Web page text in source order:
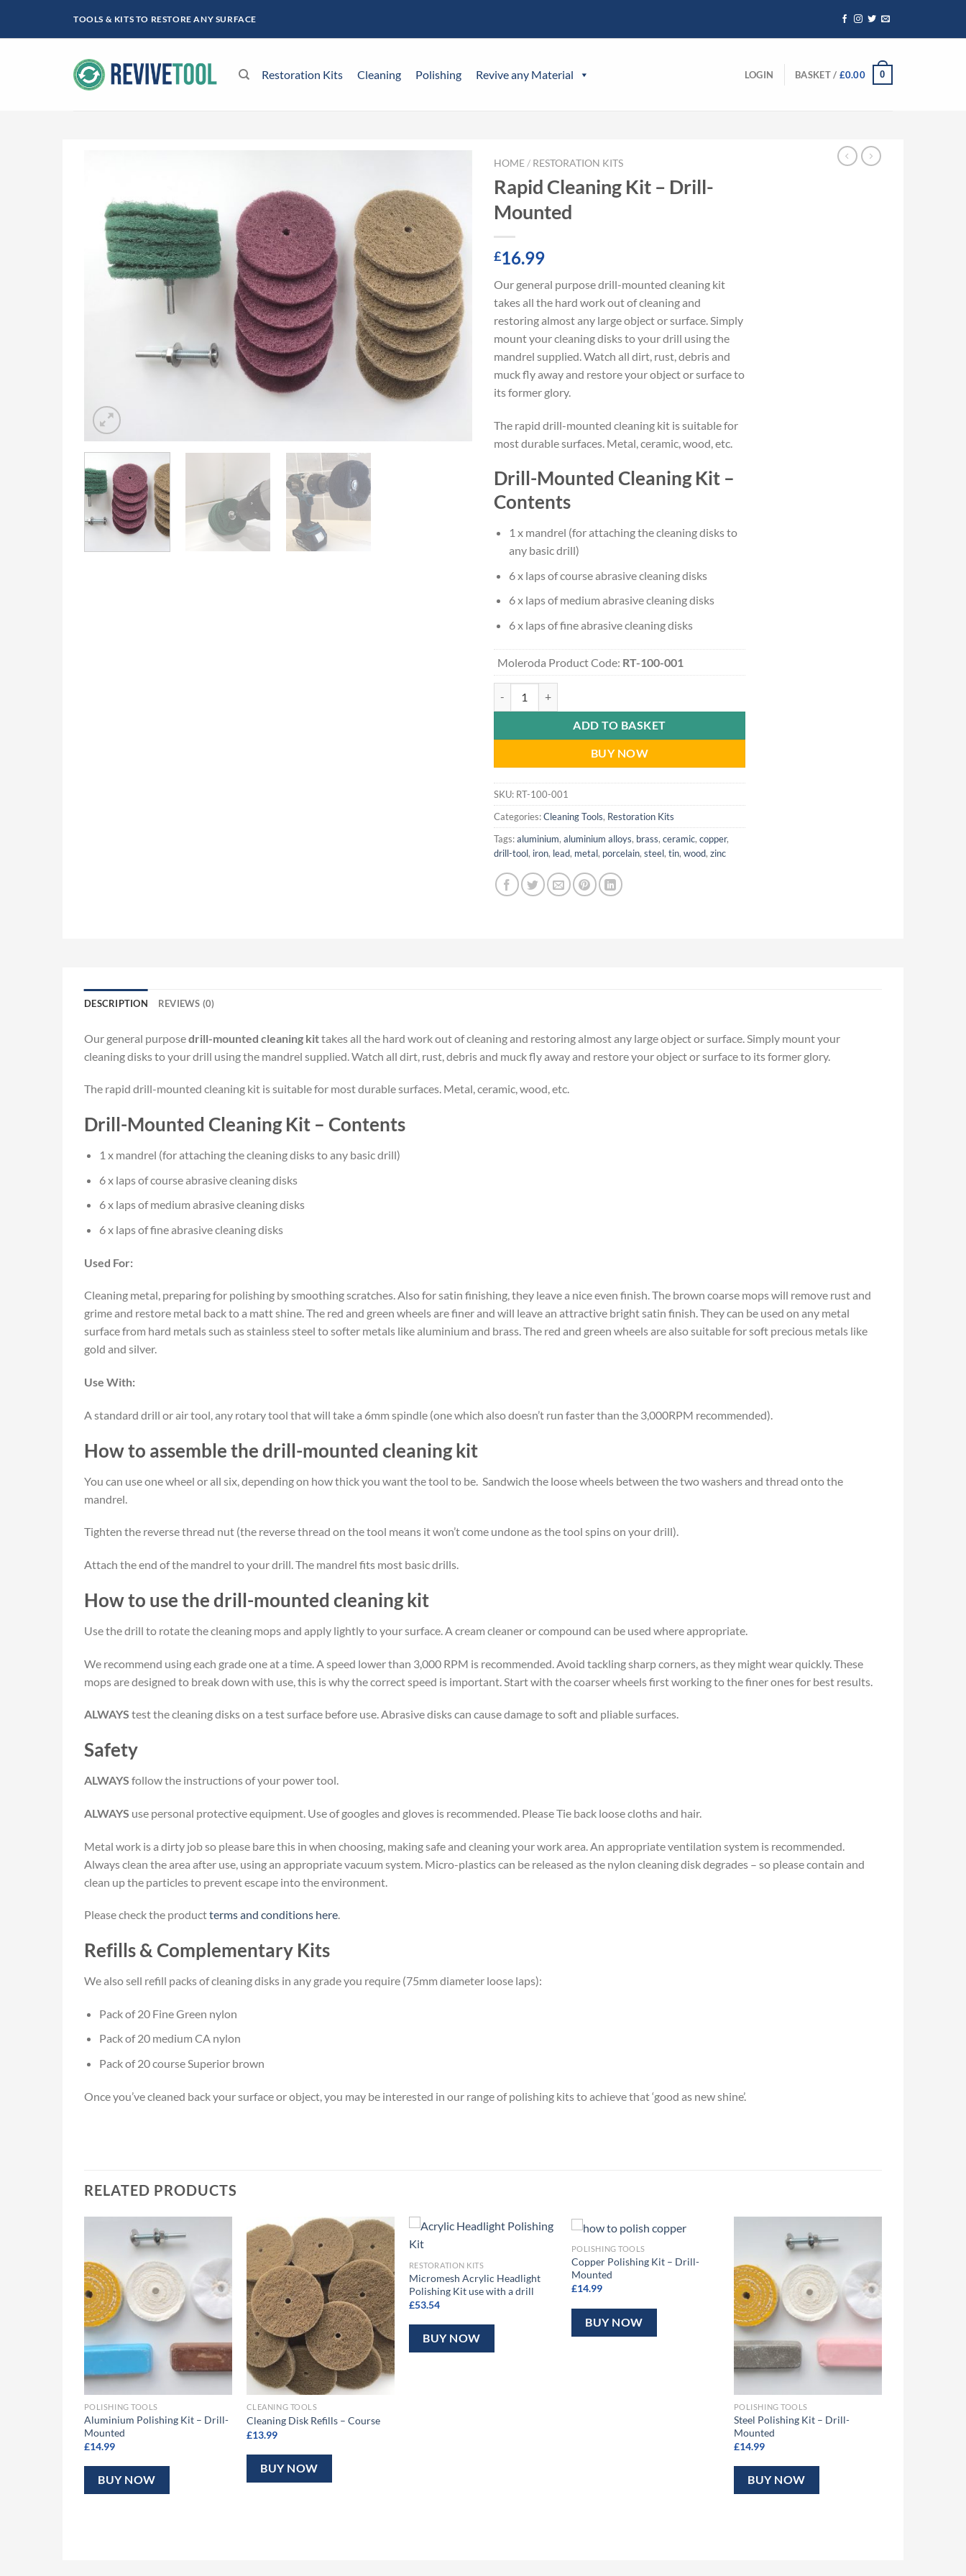
TOOLS & KITS TO RESTORE ANY SURFACE
Restoration Kits Cleaning Polishing Revive any Material LOGIN BASKET / £0.00 0
HOME / RESTORATION KITS
Rapid Cleaning Kit – Drill-
Mounted
£16.99
Our general purpose drill-mounted cleaning kit
takes all the hard work out of cleaning and
restoring almost any large object or surface. Simply
mount your cleaning disks to your drill using the
mandrel supplied. Watch all dirt, rust, debris and
muck fly away and restore your object or surface to
its former glory.
The rapid drill-mounted cleaning kit is suitable for
most durable surfaces. Metal, ceramic, wood, etc.
Drill-Mounted Cleaning Kit –
Contents
1 x mandrel (for attaching the cleaning disks to
any basic drill)
6 x laps of course abrasive cleaning disks
6 x laps of medium abrasive cleaning disks
6 x laps of fine abrasive cleaning disks
Moleroda Product Code: RT-100-001
ADD TO BASKET
BUY NOW
SKU: RT-100-001
Categories:Cleaning Tools, Restoration Kits
Tags:aluminium, aluminium alloys, brass, ceramic, copper,
drill-tool, iron, lead, metal, porcelain, steel, tin, wood, zinc
DESCRIPTION REVIEWS (0)
Our general purposedrill-mounted cleaning kittakes all the hard work out of cleaning and restoring almost any large object or surface. Simply mount your
cleaning disks to your drill using the mandrel supplied. Watch all dirt, rust, debris and muck fly away and restore your object or surface to its former glory.
The rapid drill-mounted cleaning kit is suitable for most durable surfaces. Metal, ceramic, wood, etc.
Drill-Mounted Cleaning Kit – Contents
1 x mandrel (for attaching the cleaning disks to any basic drill)
6 x laps of course abrasive cleaning disks
6 x laps of medium abrasive cleaning disks
6 x laps of fine abrasive cleaning disks
Used For:
Cleaning metal, preparing for polishing by smoothing scratches. Also for satin finishing, they leave a nice even finish. The brown coarse mops will remove rust and
grime and restore metal back to a matt shine. The red and green wheels are finer and will leave an attractive bright satin finish. They can be used on any metal
surface from hard metals such as stainless steel to softer metals like aluminium and brass. The red and green wheels are also suitable for soft precious metals like
gold and silver.
Use With:
A standard drill or air tool, any rotary tool that will take a 6mm spindle (one which also doesn’t run faster than the 3,000RPM recommended).
How to assemble the drill-mounted cleaning kit
You can use one wheel or all six, depending on how thick you want the tool to be. Sandwich the loose wheels between the two washers and thread onto the
mandrel.
Tighten the reverse thread nut (the reverse thread on the tool means it won’t come undone as the tool spins on your drill).
Attach the end of the mandrel to your drill. The mandrel fits most basic drills.
How to use the drill-mounted cleaning kit
Use the drill to rotate the cleaning mops and apply lightly to your surface. A cream cleaner or compound can be used where appropriate.
We recommend using each grade one at a time. A speed lower than 3,000 RPM is recommended. Avoid tackling sharp corners, as they might wear quickly. These
mops are designed to break down with use, this is why the correct speed is important. Start with the coarser wheels first working to the finer ones for best results.
ALWAYS test the cleaning disks on a test surface before use. Abrasive disks can cause damage to soft and pliable surfaces.
Safety
ALWAYS follow the instructions of your power tool.
ALWAYS use personal protective equipment. Use of googles and gloves is recommended. Please Tie back loose cloths and hair.
Metal work is a dirty job so please bare this in when choosing, making safe and cleaning your work area. An appropriate ventilation system is recommended.
Always clean the area after use, using an appropriate vacuum system. Micro-plastics can be released as the nylon cleaning disk degrades – so please contain and
clean up the particles to prevent escape into the environment.
Please check the productterms and conditions here.
Refills & Complementary Kits
We also sell refill packs of cleaning disks in any grade you require (75mm diameter loose laps):
Pack of 20 Fine Green nylon
Pack of 20 medium CA nylon
Pack of 20 course Superior brown
Once you’ve cleaned back your surface or object, you may be interested in our range of polishing kits to achieve that ‘good as new shine’.
RELATED PRODUCTS
POLISHING TOOLS
Aluminium Polishing Kit – Drill-
Mounted
£14.99
BUY NOW
CLEANING TOOLS
Cleaning Disk Refills – Course
£13.99
BUY NOW
RESTORATION KITS
Micromesh Acrylic Headlight
Polishing Kit use with a drill
£53.54
BUY NOW
POLISHING TOOLS
Copper Polishing Kit – Drill-
Mounted
£14.99
BUY NOW
POLISHING TOOLS
Steel Polishing Kit – Drill-
Mounted
£14.99
BUY NOW